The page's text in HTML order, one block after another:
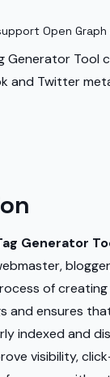
Open Graph
Generator Tool
and Twitter
Generator
of
and ensures
indexed and
visibility,